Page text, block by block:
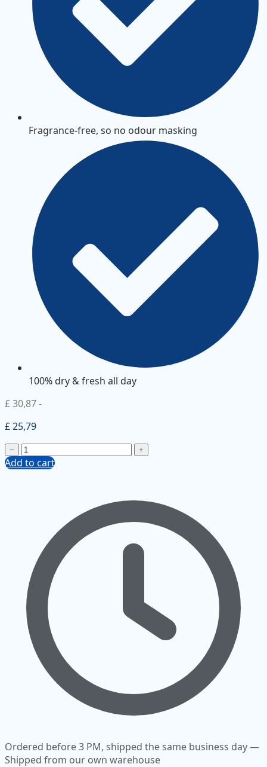
Fragrance-free, so no odour masking
100% dry & fresh all day
£ 30,87-
£ 25,79
− +
Add to cart
Ordered before 3 PM, shipped the same business day —
Shipped from our own warehouse